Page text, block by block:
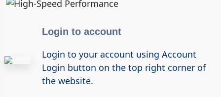
Login to account
Login to your account using Account
Login button on the top right corner of
the website.